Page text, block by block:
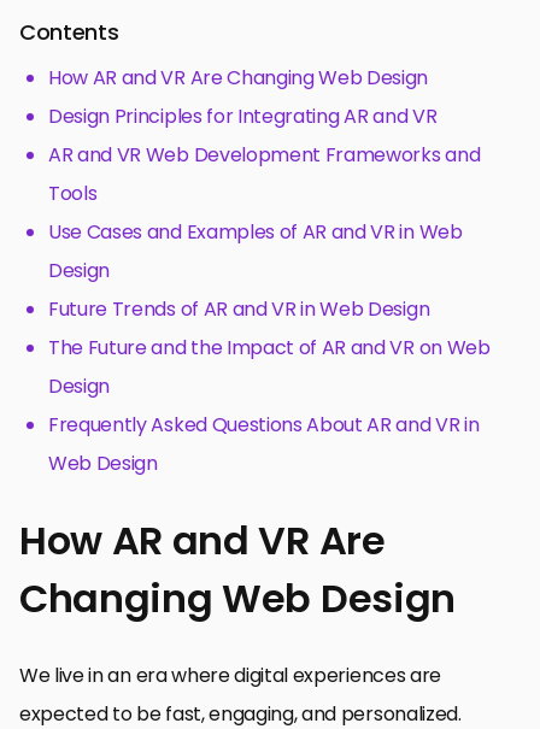
Contents
How AR and VR Are Changing Web Design
Design Principles for Integrating AR and VR
AR and VR Web Development Frameworks and
Tools
Use Cases and Examples of AR and VR in Web
Design
Future Trends of AR and VR in Web Design
The Future and the Impact of AR and VR on Web
Design
Frequently Asked Questions About AR and VR in
Web Design
How AR and VR Are
Changing Web Design
We live in an era where digital experiences are
expected to be fast, engaging, and personalized.